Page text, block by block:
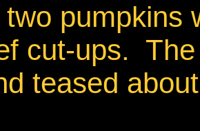
pumpkins
cut-ups.
teased